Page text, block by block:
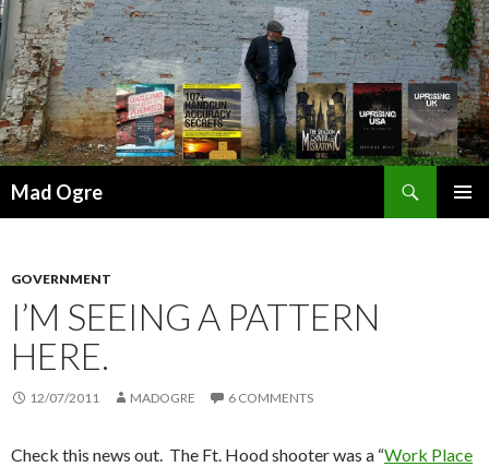
Mad Ogre
GOVERNMENT
I’M SEEING A PATTERN
HERE.
12/07/2011 MADOGRE 6 COMMENTS
Check this news out. The Ft. Hood shooter was a “Work Place